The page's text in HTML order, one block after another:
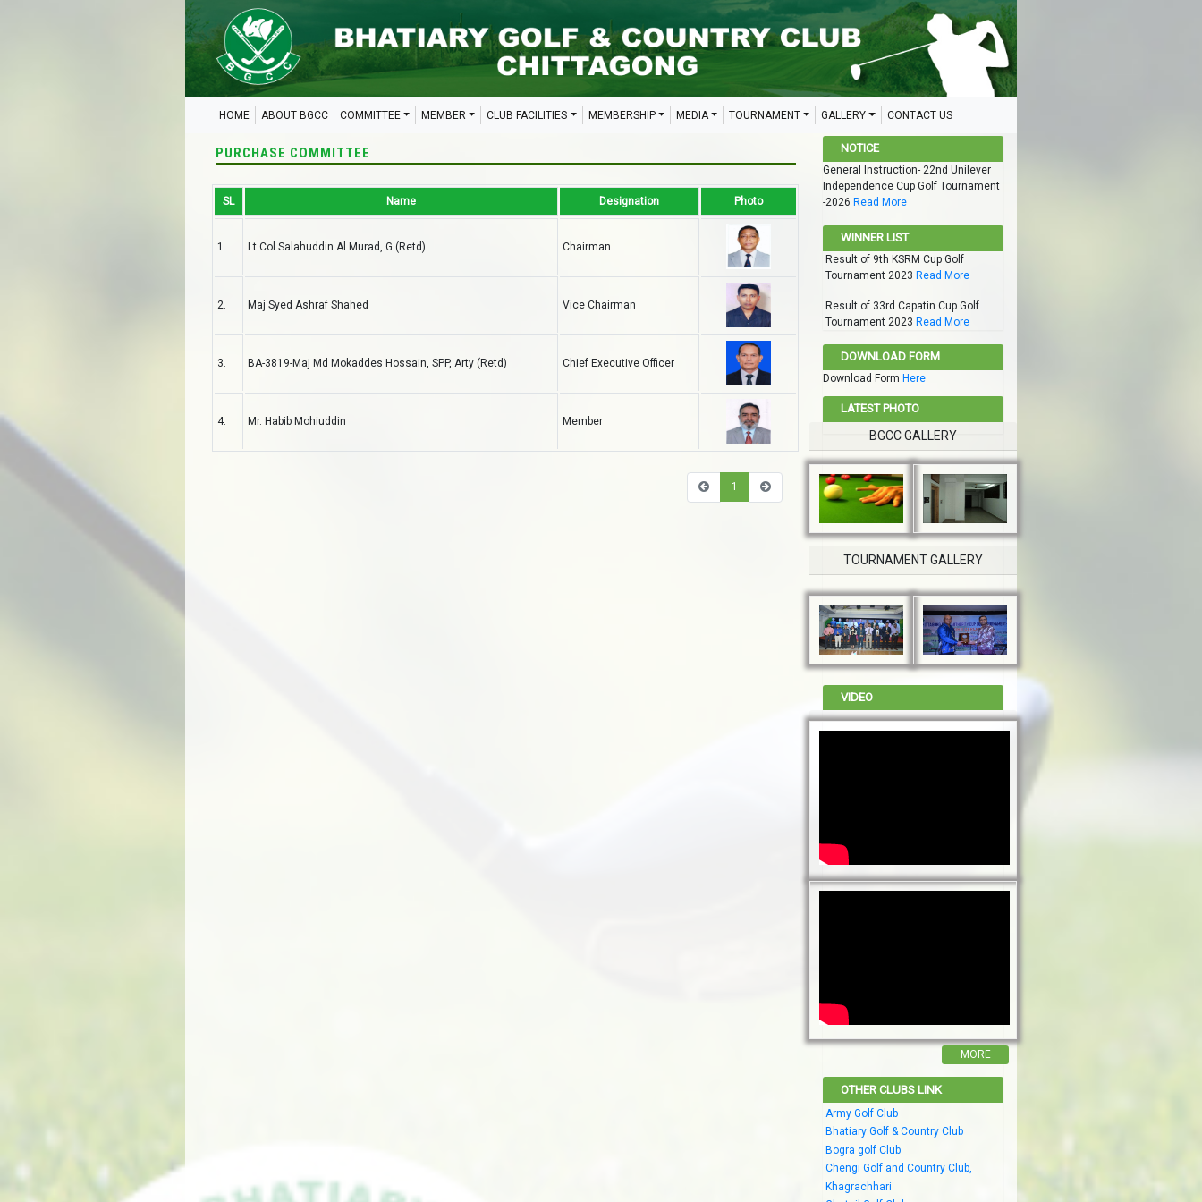
HOME ABOUT BGCC COMMITTEE MEMBER CLUB FACILITIES MEMBERSHIP MEDIA TOURNAMENT GALLERY CONTACT US
PURCHASE COMMITTEE
SL Name Designation Photo
1. Lt Col Salahuddin Al Murad, G (Retd) Chairman
2. Maj Syed Ashraf Shahed Vice Chairman
3. BA-3819-Maj Md Mokaddes Hossain, SPP, Arty (Retd) Chief Executive Officer
4. Mr. Habib Mohiuddin Member
1
NOTICE
General Instruction- 22nd Unilever
Independence Cup Golf Tournament
-2026 Read More
WINNER LIST
Result of 9th KSRM Cup Golf
Tournament 2023 Read More
Result of 33rd Capatin Cup Golf
Tournament 2023 Read More
DOWNLOAD FORM
Download Form Here
LATEST PHOTO
BGCC GALLERY
TOURNAMENT GALLERY
VIDEO
MORE
OTHER CLUBS LINK
Army Golf Club
Bhatiary Golf & Country Club
Bogra golf Club
Chengi Golf and Country Club,
Khagrachhari